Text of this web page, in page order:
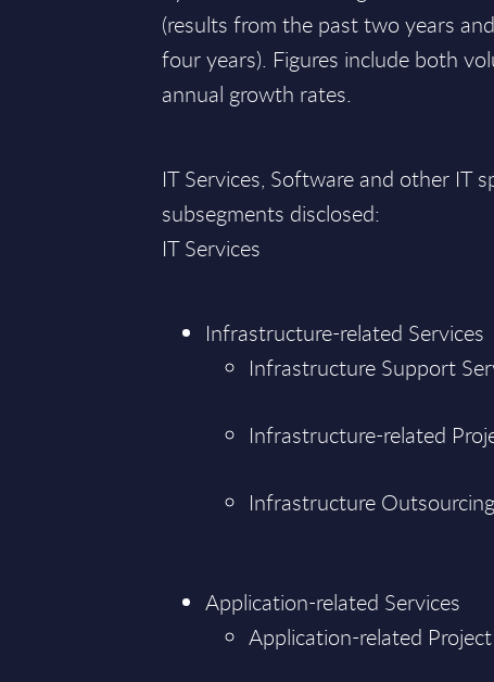
(results from the past two years
four years). Figures include both
annual growth rates.
IT Services, Software and other IT
subsegments disclosed:
IT Services
Infrastructure-related Services
Infrastructure Support
Infrastructure-related
Infrastructure
Application-related Services
Application-related